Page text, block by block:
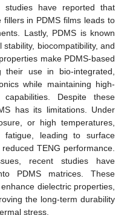
studies have reported that
in PDMS films leads to
Lastly, PDMS is known
biocompatibility, and
make PDMS-based
their use in bio-integrated,
while maintaining high-
Despite these
has its limitations. Under
or high temperatures,
fatigue, leading to surface
TENG performance.
recent studies have
PDMS matrices. These
dielectric properties,
the long-term durability
stress.